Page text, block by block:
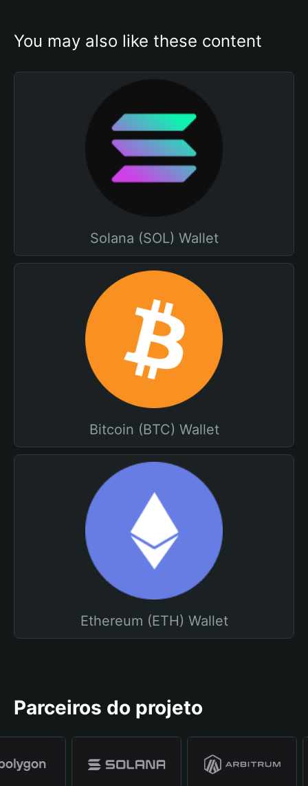
You may also like these content
Solana (SOL) Wallet
Bitcoin (BTC) Wallet
Ethereum (ETH) Wallet
Parceiros do projeto